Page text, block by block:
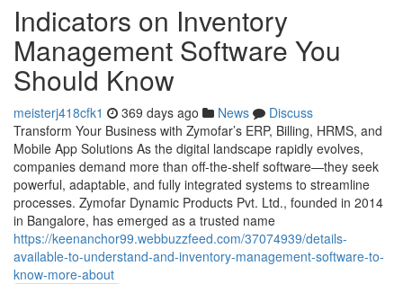
Indicators on Inventory
Management Software You
Should Know
meisterj418cfk1 369 days ago News
Discuss
Transform Your Business with Zymofar’s ERP, Billing, HRMS, and
Mobile App Solutions As the digital landscape rapidly evolves,
companies demand more than off-the-shelf software—they seek
powerful, adaptable, and fully integrated systems to streamline
processes. Zymofar Dynamic Products Pvt. Ltd., founded in 2014
in Bangalore, has emerged as a trusted name
https://keenanchor99.webbuzzfeed.com/37074939/details-
available-to-understand-and-inventory-management-software-to-
know-more-about